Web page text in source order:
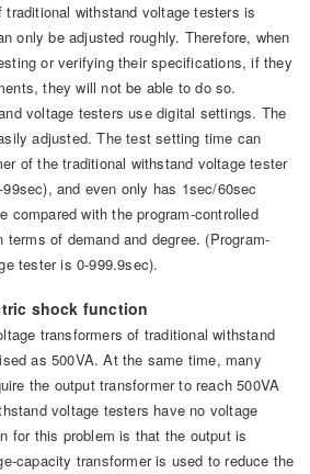
withstand voltage testers is
only be adjusted roughly. Therefore, when
or verifying their specifications, if they
they will not be able to do so.
voltage testers use digital settings. The
adjusted. The test setting time can
of the traditional withstand voltage tester
and even only has 1sec/60sec
compared with the program-controlled
of demand and degree. (Program-
tester is 0-999.9sec).
shock function
transformers of traditional withstand
as 500VA. At the same time, many
the output transformer to reach 500VA
voltage testers have no voltage
for this problem is that the output is
capacity transformer is used to reduce the